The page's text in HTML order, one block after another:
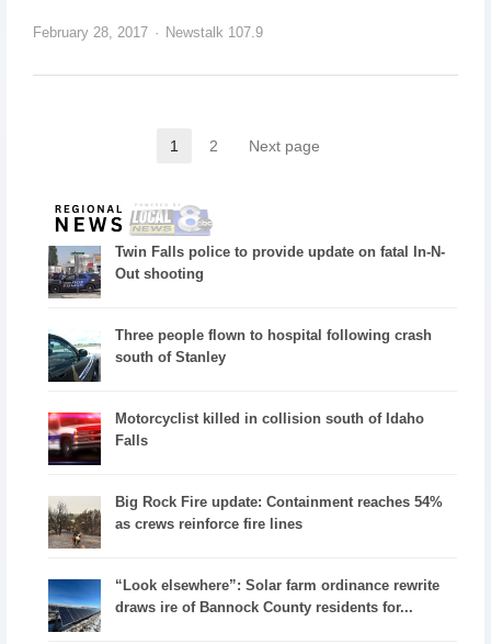
February 28, 2017 Newstalk 107.9
1 2 Next page
Twin Falls police to provide update on fatal In-N-
Out shooting
Three people flown to hospital following crash
south of Stanley
Motorcyclist killed in collision south of Idaho
Falls
Big Rock Fire update: Containment reaches 54%
as crews reinforce fire lines
“Look elsewhere”: Solar farm ordinance rewrite
draws ire of Bannock County residents for...